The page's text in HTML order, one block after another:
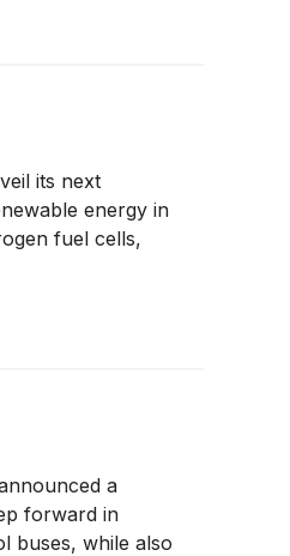
its next
energy in
fuel cells,
a
forward in
buses, while also